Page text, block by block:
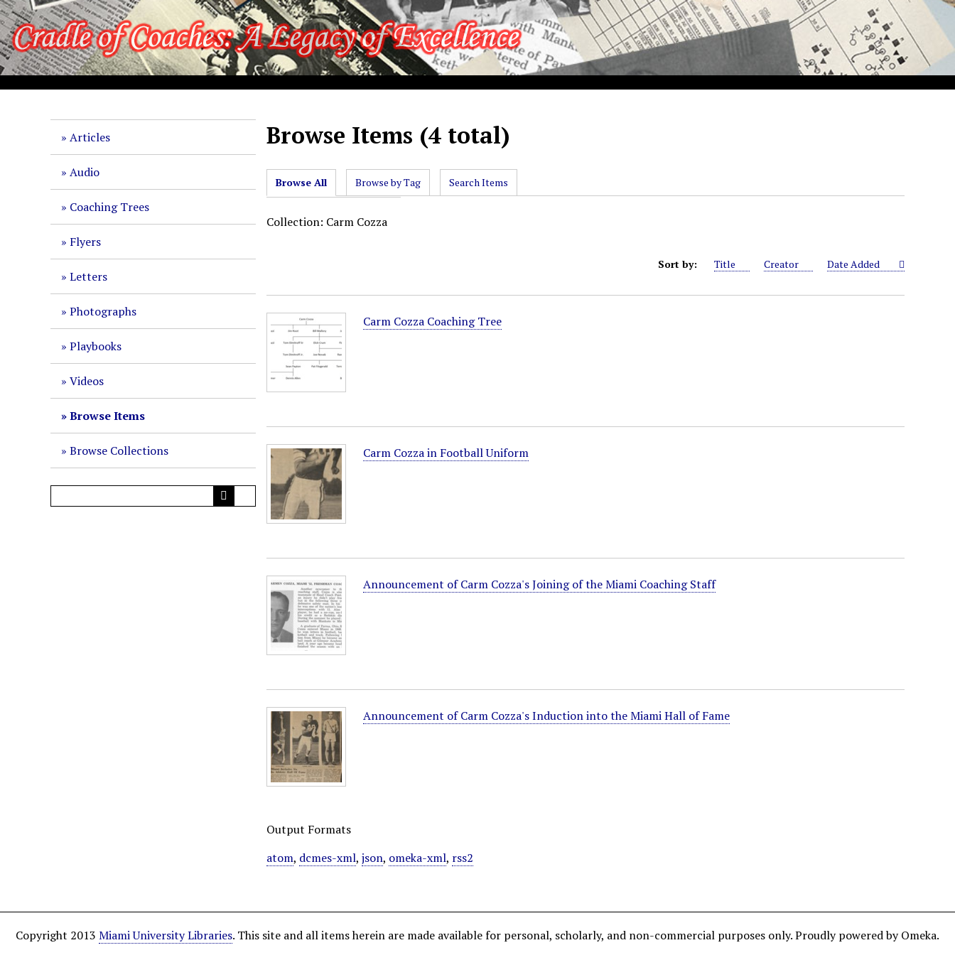
S
k
i
p
t
o
Articles
Audio
Coaching Trees
Flyers
Letters
Photographs
Playbooks
Videos
Browse Items
Browse Collections
Browse Items (4 total)
Browse All Browse by Tag Search Items
Collection: Carm Cozza
Sort by: Title Creator Date Added
Carm Cozza Coaching Tree
Carm Cozza in Football Uniform
Announcement of Carm Cozza's Joining of the Miami Coaching Staff
Announcement of Carm Cozza's Induction into the Miami Hall of Fame
Output Formats
atom, dcmes-xml,json, omeka-xml, rss2
Copyright 2013 Miami University Libraries. This site and all items herein are made available for personal, scholarly, and non-commercial purposes only. Proudly powered by Omeka.